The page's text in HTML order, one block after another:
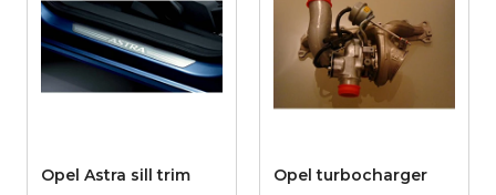
Opel Astra sill trim
Opel turbocharger